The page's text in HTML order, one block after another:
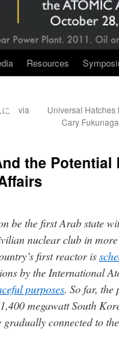
Resources
に via
Universal Hatches
Cary
the
be the first Arab state
nuclear club in
first reactor is
by the International
purposes. So far, the
megawatt South
connected to